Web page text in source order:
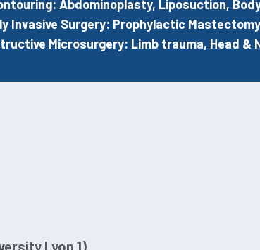
Abdominoplasty, Liposuction,
Invasive Surgery: Prophylactic
Microsurgery: Limb trauma, Head &
Lyon 1)